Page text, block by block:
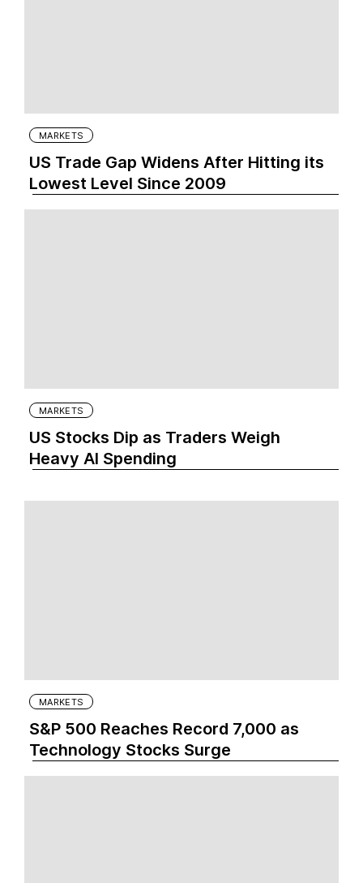
MARKETS
US Trade Gap Widens After Hitting its
Lowest Level Since 2009
MARKETS
US Stocks Dip as Traders Weigh
Heavy AI Spending
MARKETS
S&P 500 Reaches Record 7,000 as
Technology Stocks Surge